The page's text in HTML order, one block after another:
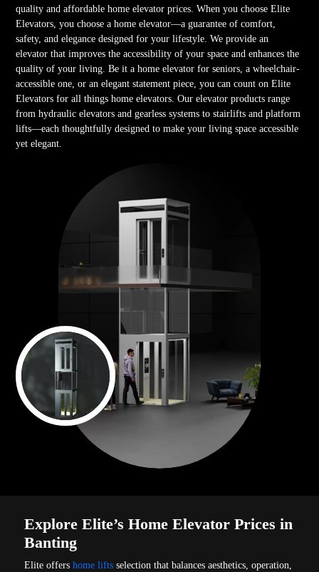
quality and affordable home elevator prices. When you choose Elite
Elevators, you choose a home elevator—a guarantee of comfort,
safety, and elegance designed for your lifestyle. We provide an
elevator that improves the accessibility of your space and enhances the
quality of your living. Be it a home elevator for seniors, a wheelchair-
accessible one, or an elegant statement piece, you can count on Elite
Elevators for all things home elevators. Our elevator products range
from hydraulic elevators and gearless systems to stairlifts and platform
lifts—each thoughtfully designed to make your living space accessible
yet elegant.
Explore Elite’s Home Elevator Prices in
Banting
Elite offershome lifts selection that balances aesthetics, operation,